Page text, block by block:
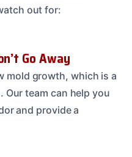
out for:
Go Away
mold growth, which is a
team can help you
and provide a